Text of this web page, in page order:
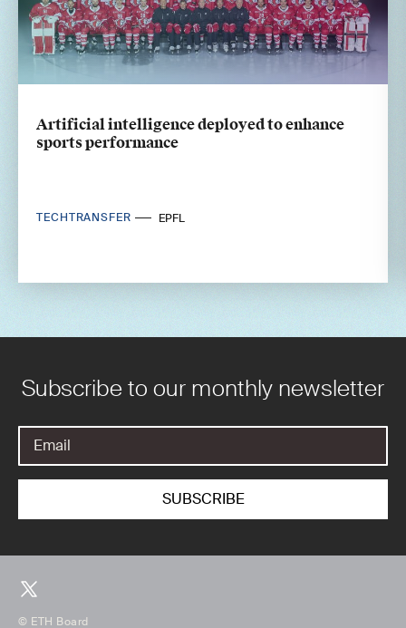
Artificial intelligence deployed to enhance
sports performance
TECHTRANSFER EPFL
Subscribe to our monthly newsletter
© ETH Board